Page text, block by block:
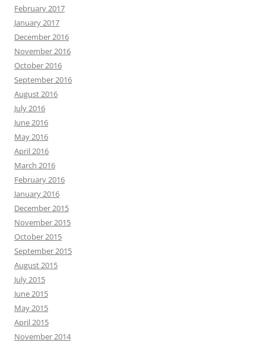
February 2017
January 2017
December 2016
November 2016
October 2016
September 2016
August 2016
July 2016
June 2016
May 2016
April 2016
March 2016
February 2016
January 2016
December 2015
November 2015
October 2015
September 2015
August 2015
July 2015
June 2015
May 2015
April 2015
November 2014